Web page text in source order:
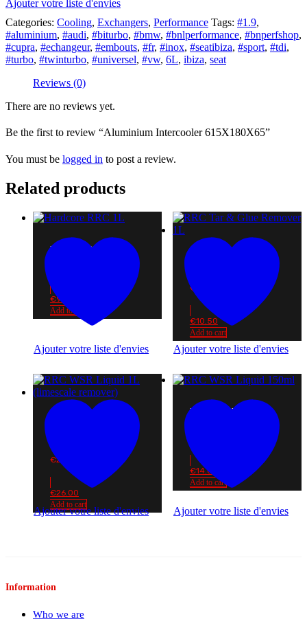
Ajouter votre liste d'envies
Categories: Cooling, Exchangers, Performance Tags: #1.9,
#aluminium, #audi, #biturbo, #bmw, #bnlperformance, #bnperfshop,
#cupra, #echangeur, #embouts, #fr, #inox, #seatibiza, #sport, #tdi,
#turbo, #twinturbo, #universel, #vw, 6L, ibiza, seat
Reviews (0)
There are no reviews yet.
Be the first to review “Aluminium Intercooler 615X180X65”
You must be logged in to post a review.
Related products
Ajouter votre liste d'envies
HARDCORE RRC 1L
€9.00
Add to cart
Ajouter votre liste d'envies
€
€10.50
Add to cart
Ajouter votre liste d'envies
€26.00
€26.00
Add to cart
Ajouter votre liste d'envies
RRC WSR LIQUID
€14.00
Add to cart
Information
Who we are